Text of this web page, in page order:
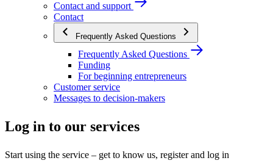
Contact and support
Contact
Frequently Asked Questions
Frequently Asked Questions
Funding
For beginning entrepreneurs
Customer service
Messages to decision-makers
Log in to our services
Start using the service – get to know us, register and log in